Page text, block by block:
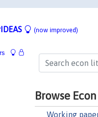
(now improved)
Browse
Working